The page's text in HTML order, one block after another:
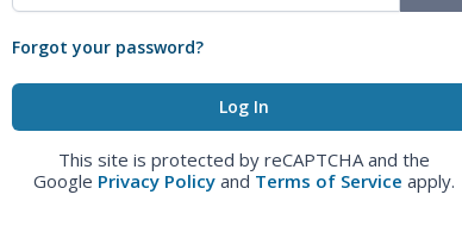
Forgot your password?
This site is protected by reCAPTCHA and the
Google Privacy Policy and Terms of Service apply.